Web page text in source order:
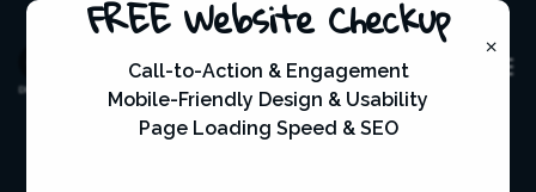
×
FREE Website Checkup
Call-to-Action & Engagement
Mobile-Friendly Design & Usability
Page Loading Speed & SEO